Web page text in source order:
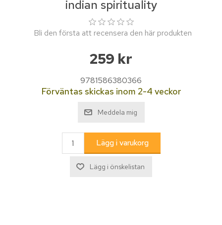
indian spirituality
Bli den första att recensera den här produkten
259 kr
9781586380366
Förväntas skickas inom 2-4 veckor